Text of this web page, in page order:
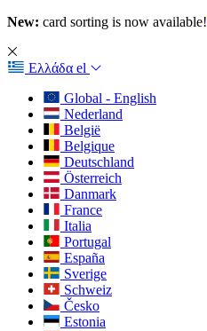
New: card sorting is now available!
Ελλάδα el
Global - English
Nederland
België
Belgique
Deutschland
Österreich
Danmark
France
Italia
Portugal
España
Sverige
Schweiz
Česko
Estonia